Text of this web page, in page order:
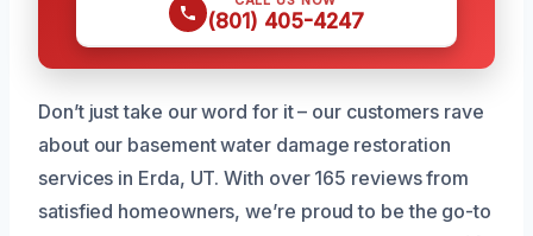
(801) 405-4247
Don’t just take our word for it – our customers rave
about our basement water damage restoration
services in Erda, UT. With over 165 reviews from
satisfied homeowners, we’re proud to be the go-to